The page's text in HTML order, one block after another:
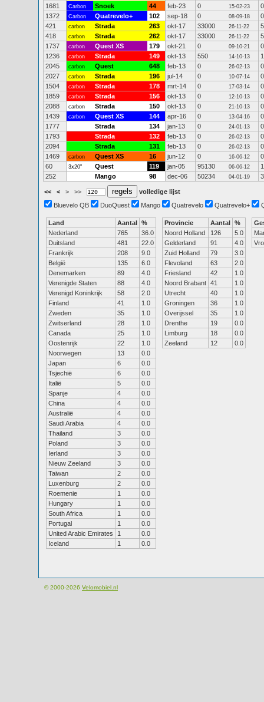
1681
Carbon Snoek 44 feb-23 0 15-02-23
0
1372
Carbon Quatrevelo+ 102 sep-18 0 08-09-18
0
421
carbon Strada 263 okt-17 33000 26-11-22
418
carbon Strada 262 okt-17 33000 26-11-22
1737
carbon Quest XS 179 okt-21 0 09-10-21
0
1236
carbon Strada 149 okt-13 550 14-10-13
2045
carbon Quest 648 feb-13 0 26-02-13
0
2027
carbon Strada 196 jul-14 0 10-07-14
0
1504
carbon Strada 178 mrt-14 0 17-03-14
0
1859
carbon Strada 156 okt-13 0 12-10-13
0
2088
carbon Strada 150 okt-13 0 21-10-13
0
1439
carbon Quest XS 144 apr-16 0 13-04-16
0
1777
Strada 134 jan-13 0 24-01-13
0
1793
Strada 132 feb-13 0 26-02-13
0
2094
Strada 131 feb-13 0 26-02-13
0
1469
carbon Quest XS 16 jun-12 0 16-06-12
0
60
3x20" Quest 119 jan-05 95130 06-06-12
252
Mango 98 dec-06 50234 04-01-19
<< < > >>
volledige lijst
Bluevelo QB
DuoQuest Mango Quatrevelo Quatrevelo+
Land Aantal %
Nederland
765
36.0
Duitsland
481
22.0
Frankrijk
208
9.0
België
135
6.0
Denemarken
89
4.0
Verenigde Staten
88
4.0
Verenigd Koninkrijk
58
2.0
Finland
41
1.0
Zweden
35
1.0
Zwitserland
28
1.0
Canada
25
1.0
Oostenrijk
22
1.0
Noorwegen
13
0.0
Japan
6
0.0
Tsjechië
6
0.0
Italië
5
0.0
Spanje
4
0.0
China
4
0.0
Australië
4
0.0
Saudi Arabia
4
0.0
Thailand
3
0.0
Poland
3
0.0
Ierland
3
0.0
Nieuw Zeeland
3
0.0
Taiwan
2
0.0
Luxenburg
2
0.0
Roemenie
1
0.0
Hungary
1
0.0
South Africa
1
0.0
Portugal
1
0.0
United Arabic Emirates
1
0.0
Iceland
1 0.0
Provincie Aantal %
Noord Holland
126
5.0
Gelderland
91
4.0
Zuid Holland
79
3.0
Flevoland
63
2.0
Friesland
42
1.0
Noord Brabant 41
1.0
Utrecht
40
1.0
Groningen
36
1.0
Overijssel
35
1.0
Drenthe
19
0.0
Limburg
18
0.0
Zeeland
12 0.0
© 2000-2026 Velomobiel.nl